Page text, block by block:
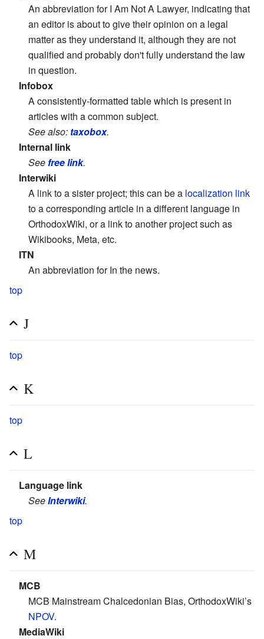
An abbreviation for I Am Not A Lawyer, indicating that
an editor is about to give their opinion on a legal
matter as they understand it, although they are not
qualified and probably don't fully understand the law
in question.
Infobox
A consistently-formatted table which is present in
articles with a common subject.
See also: taxobox.
Internal link
Seefree link.
Interwiki
A link to a sister project; this can be a localization link
to a corresponding article in a different language in
OrthodoxWiki, or a link to another project such as
Wikibooks, Meta, etc.
ITN
An abbreviation for In the news.
top
J
top
K
top
L
Language link
SeeInterwiki.
top
M
MCB
MCB Mainstream Chalcedonian Bias, OrthodoxWiki’s
NPOV.
MediaWiki